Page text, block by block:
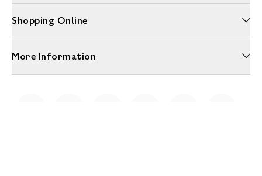
Shopping Online
More Information